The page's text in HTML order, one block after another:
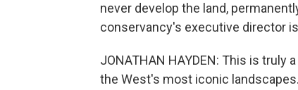
never develop the land,
conservancy's executive director
JONATHAN HAYDEN: This is
the West's most iconic